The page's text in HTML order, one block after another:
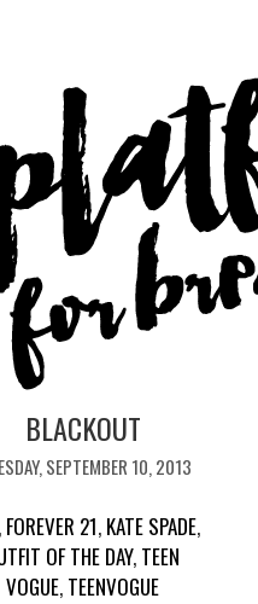
BLACKOUT
SEPTEMBER 10, 2013
FOREVER 21, KATE SPADE,
OF THE DAY, TEEN
VOGUE, TEENVOGUE